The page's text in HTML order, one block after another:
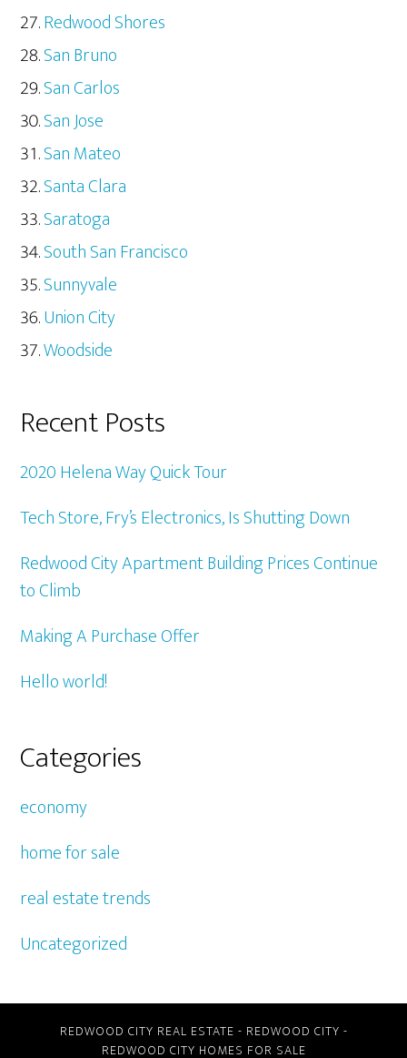
Redwood Shores
San Bruno
San Carlos
San Jose
San Mateo
Santa Clara
Saratoga
South San Francisco
Sunnyvale
Union City
Woodside
Recent Posts
2020 Helena Way Quick Tour
Tech Store, Fry’s Electronics, Is Shutting Down
Redwood City Apartment Building Prices Continue
to Climb
Making A Purchase Offer
Hello world!
Categories
economy
home for sale
real estate trends
Uncategorized
REDWOOD CITY REAL ESTATE - REDWOOD CITY -
REDWOOD CITY HOMES FOR SALE